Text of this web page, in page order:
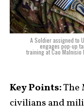
A Soldier assigned to
engages pop-up
training at Cao Malnisio
Key Points:The
civilians and